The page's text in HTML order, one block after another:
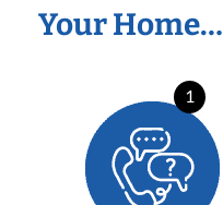
Your Home…
1